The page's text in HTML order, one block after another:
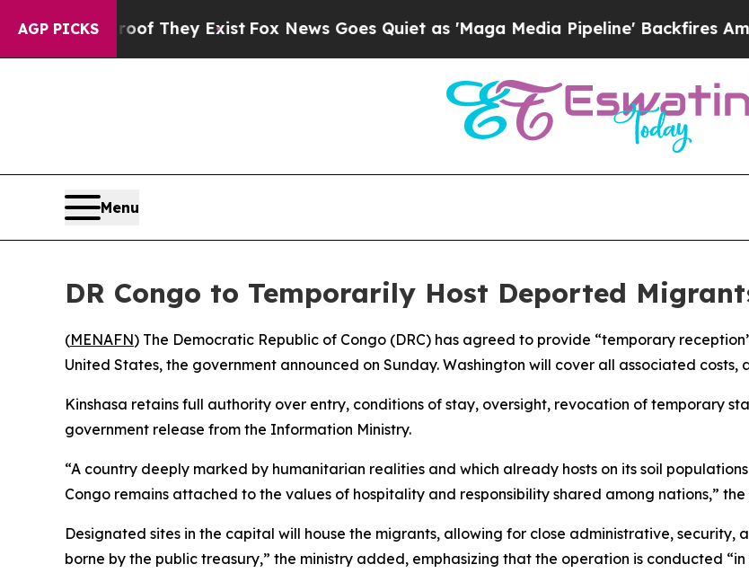
AGP PICKS
no Proof They Exist Fox News Goes Quiet as 'Maga Media Pipeline' Backfires Amid
Menu
DR Congo to Temporarily Host Deported
(MENAFN) The Democratic Republic of Congo (DRC) has agreed to provide “temporary
United States, the government announced on Sunday. Washington will cover all associated
Kinshasa retains full authority over entry, conditions of stay, oversight, revocation of temporary
government release from the Information Ministry.
“A country deeply marked by humanitarian realities and which already hosts on its soil
Congo remains attached to the values of hospitality and responsibility shared among nations,”
Designated sites in the capital will house the migrants, allowing for close administrative,
borne by the public treasury,” the ministry added, emphasizing that the operation is conducted